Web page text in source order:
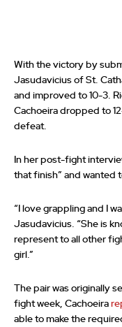
With the victory by
Jasudavicius of St.
and improved to 10-3.
Cachoeira dropped to
defeat.
In her post-fight
that finish” and wanted
“I love grappling and I
Jasudavicius. “She is
represent to all other
girl.”
The pair was originally
fight week, Cachoeira
able to make the